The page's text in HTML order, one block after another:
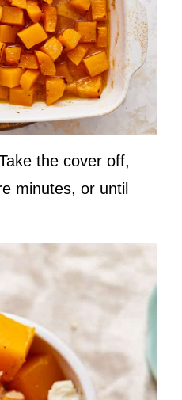
the cover off,
minutes, or until